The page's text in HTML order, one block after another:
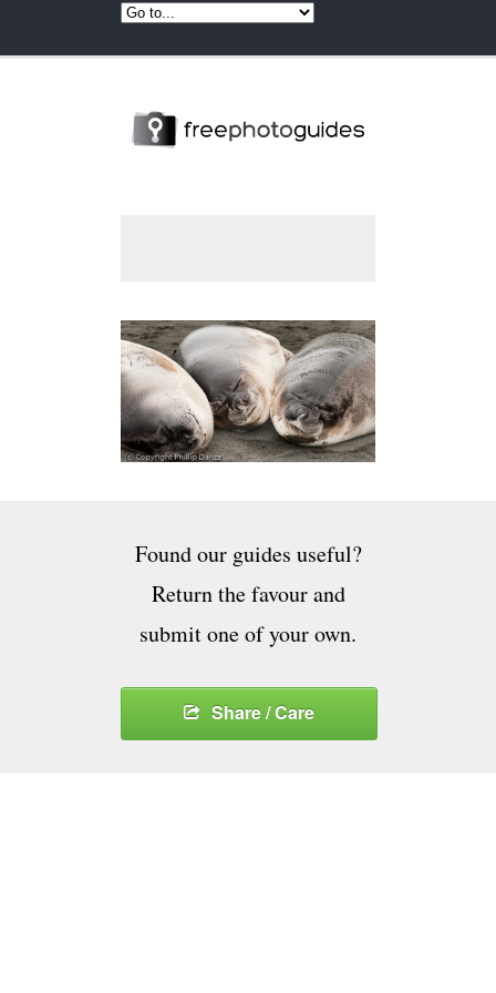
Found our guides useful?
Return the favour and
submit one of your own.
Share / Care